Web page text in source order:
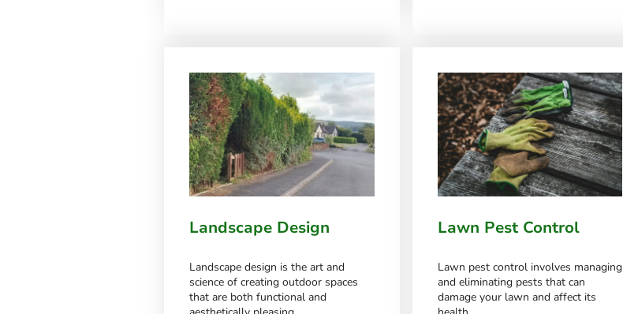
Landscape Design
Landscape design is the art and
science of creating outdoor spaces
that are both functional and
Lawn Pest Control
Lawn pest control involves managing
and eliminating pests that can
damage your lawn and affect its